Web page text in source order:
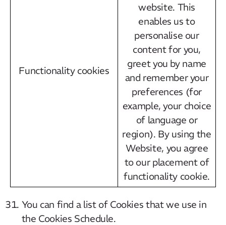
Functionality cookies
website. This
enables us to
personalise our
content for you,
greet you by name
and remember your
preferences (for
example, your choice
of language or
region). By using the
Website, you agree
to our placement of
functionality cookie.
You can find a list of Cookies that we use in
the Cookies Schedule.